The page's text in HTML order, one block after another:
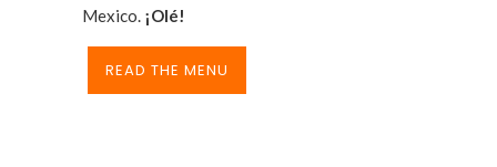
Mexico. ¡Olé!
READ THE MENU